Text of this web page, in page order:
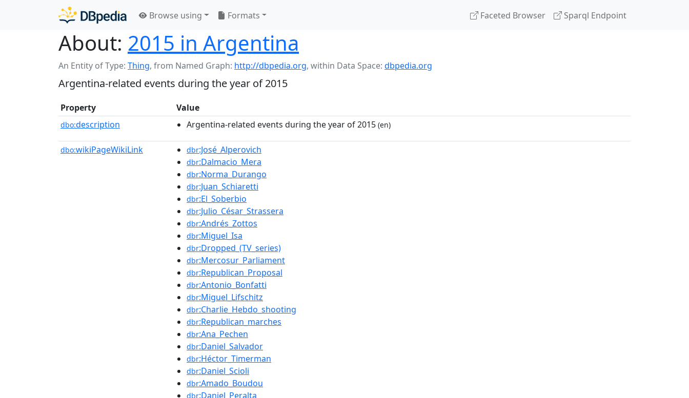
Browse using Formats Faceted Browser Sparql Endpoint
About: 2015 in Argentina
An Entity of Type: Thing, from Named Graph: http://dbpedia.org, within Data Space: dbpedia.org
Argentina-related events during the year of 2015
Property Value
dbo:description Argentina-related events during the year of 2015 (en)
dbo:wikiPageWikiLink dbr:José_Alperovich
dbr:Dalmacio_Mera
dbr:Norma_Durango
dbr:Juan_Schiaretti
dbr:El_Soberbio
dbr:Julio_César_Strassera
dbr:Andrés_Zottos
dbr:Miguel_Isa
dbr:Dropped_(TV_series)
dbr:Mercosur_Parliament
dbr:Republican_Proposal
dbr:Antonio_Bonfatti
dbr:Miguel_Lifschitz
dbr:Charlie_Hebdo_shooting
dbr:Republican_marches
dbr:Ana_Pechen
dbr:Daniel_Salvador
dbr:Héctor_Timerman
dbr:Daniel_Scioli
dbr:Amado_Boudou
dbr:Daniel_Peralta